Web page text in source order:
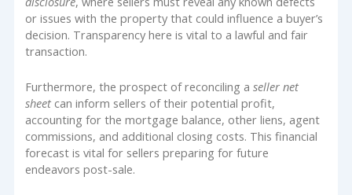
or issues with the property that could influence a buyer’s
decision. Transparency here is vital to a lawful and fair
transaction.
Furthermore, the prospect of reconciling aseller net
sheet can inform sellers of their potential profit,
accounting for the mortgage balance, other liens, agent
commissions, and additional closing costs. This financial
forecast is vital for sellers preparing for future
endeavors post-sale.